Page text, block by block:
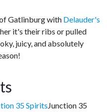
Gatlinburg with Delauder's
it's their ribs or pulled
juicy, and absolutely
35 SpiritsJunction 35